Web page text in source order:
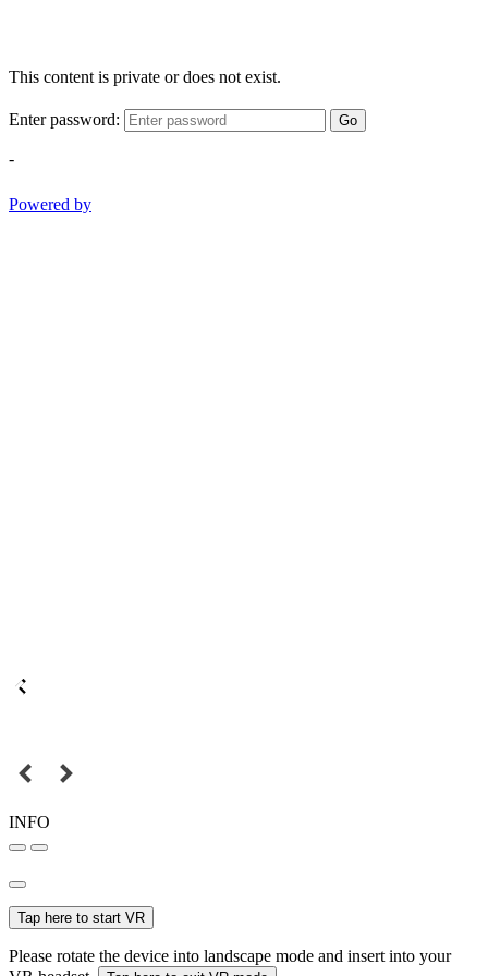
This content is private or does not exist.
Enter password: Go
-
Powered by
INFO
Tap here to start VR
Please rotate the device into landscape mode and insert into your